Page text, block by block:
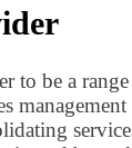
to be a
management